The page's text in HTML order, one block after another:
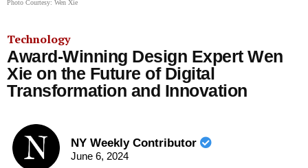
Photo Courtesy: Wen Xie
Technology
Award-Winning Design Expert Wen
Xie on the Future of Digital
Transformation and Innovation
NY Weekly Contributor
June 6, 2024